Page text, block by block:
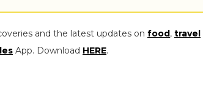
and the latest updates on food, travel
App. Download HERE.